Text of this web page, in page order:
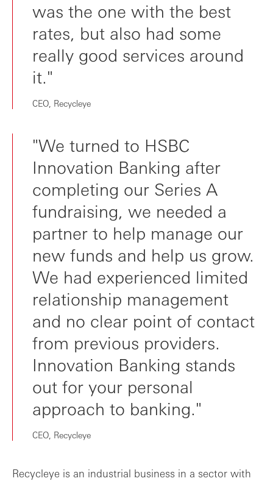
was the one with the best
rates, but also had some
really good services around
it."
CEO, Recycleye
"We turned to HSBC
Innovation Banking after
completing our Series A
fundraising, we needed a
partner to help manage our
new funds and help us grow.
We had experienced limited
relationship management
and no clear point of contact
from previous providers.
Innovation Banking stands
out for your personal
approach to banking."
CEO, Recycleye
Recycleye is an industrial business in a sector with